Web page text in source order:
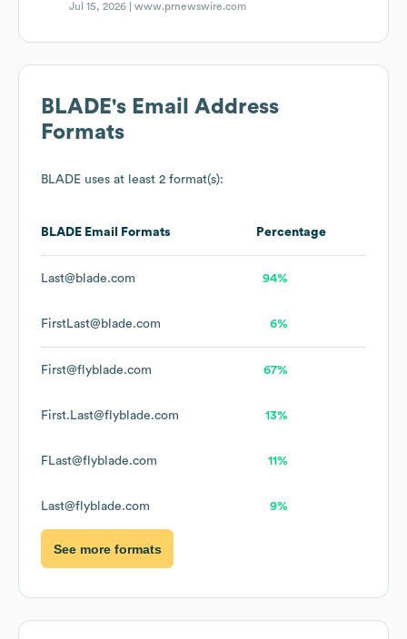
Jul 15, 2026 |www.prnewswire.com
BLADE's Email Address
Formats
BLADE uses at least 2 format(s):
BLADE Email Formats Percentage
Last@blade.com 94%
FirstLast@blade.com 6%
First@flyblade.com 67%
First.Last@flyblade.com 13%
FLast@flyblade.com 11%
Last@flyblade.com 9%
See more formats